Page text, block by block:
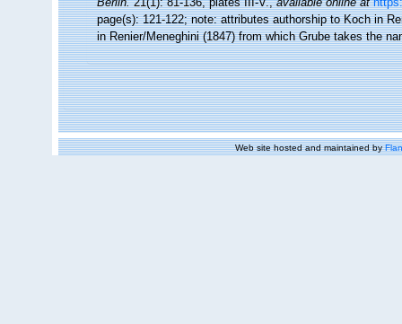
page(s): 121-122; note:attributes authorship to Koch in
in Renier/Meneghini (1847) from which Grube takes the
Web site hosted and maintained by